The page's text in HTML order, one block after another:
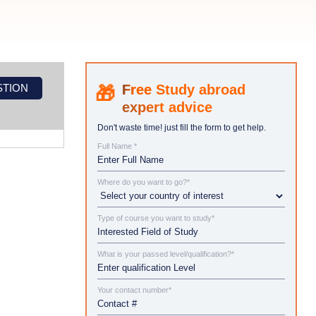
Study abroad
expert advice
Don't waste time! just fill the form to get help.
Full Name *
Where do you want to go?*
Type of course you want to study*
What is your passed level/qualification?*
Your contact number*